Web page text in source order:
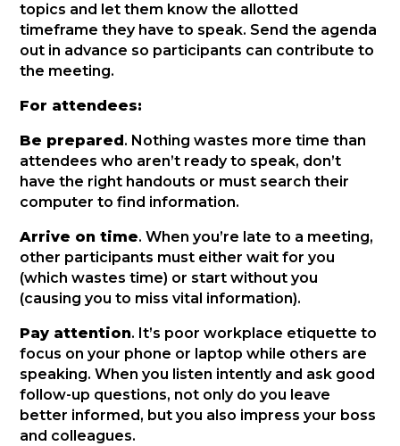
topics and let them know the allotted
timeframe they have to speak. Send the agenda
out in advance so participants can contribute to
the meeting.
For attendees:
Be prepared . Nothing wastes more time than
attendees who aren’t ready to speak, don’t
have the right handouts or must search their
computer to find information.
Arrive on time. When you’re late to a meeting,
other participants must either wait for you
(which wastes time) or start without you
(causing you to miss vital information).
Pay attention. It’s poor workplace etiquette to
focus on your phone or laptop while others are
speaking. When you listen intently and ask good
follow-up questions, not only do you leave
better informed, but you also impress your boss
and colleagues.